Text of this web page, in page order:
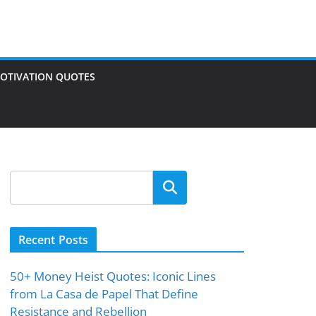
QUOTES
Search
Recent Posts
50+ Money Heist Quotes: Iconic Lines
from La Casa de Papel That Define
Resistance and Rebellion